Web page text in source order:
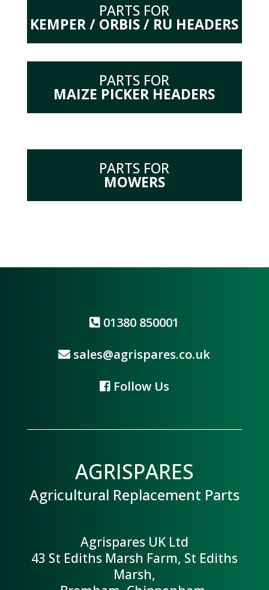
PARTS FOR
KEMPER / ORBIS / RU HEADERS
PARTS FOR
MAIZE PICKER HEADERS
PARTS FOR
MOWERS
01380 850001
sales@agrispares.co.uk
Follow Us
AGRISPARES
Agricultural Replacement Parts
Agrispares UK Ltd
43 St Ediths Marsh Farm, St Ediths
Marsh,